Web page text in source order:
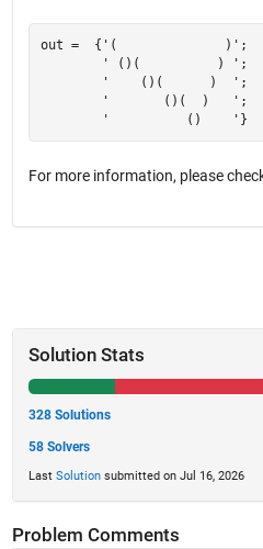
out =  {'(              )';
        ' ()(          ) ';
        '    ()(      )  ';
        '       ()(  )   ';
For more information, please
Solution Stats
328 Solutions
58 Solvers
Last Solutionsubmitted on Jul 16, 2026
Problem Comments